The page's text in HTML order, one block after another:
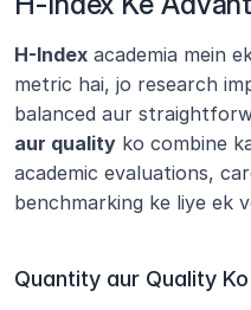
H-Index academia mein
metric hai, jo research
balanced aur
aur quality ko combine
academic evaluations,
benchmarking ke liye ek
Quantity aur Quality